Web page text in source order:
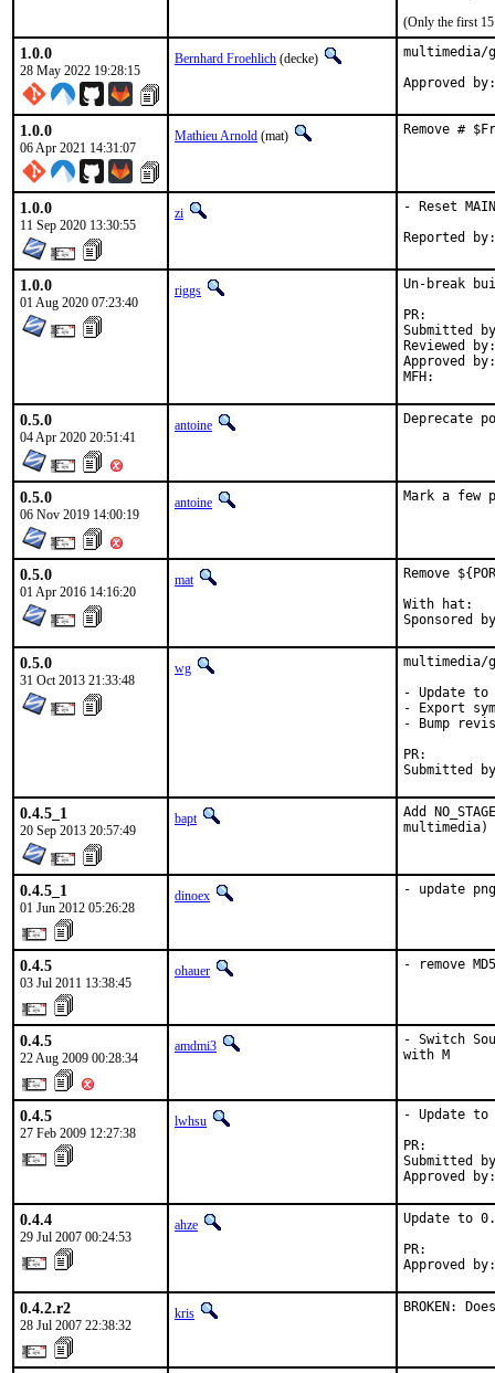
(Only the first 15
1.0.0
28 May 2022 19:28:15
Bernhard Froehlich (decke) multimedia/
1.0.0
06 Apr 2021 14:31:07
Mathieu Arnold (mat) Remove #
1.0.0
11 Sep 2020 13:30:55
zi - Reset
1.0.0
01 Aug 2020 07:23:40
riggs
Un-break
Submitted by:
Reviewed by:	rene, riggs
Approved by:	maintainer timeout
0.5.0
04 Apr 2020 20:51:41
antoine Deprecate
0.5.0
06 Nov 2019 14:00:19
antoine Mark a few
0.5.0
01 Apr 2016 14:16:20
mat
Remove
With hat:	portmgr
0.5.0
31 Oct 2013 21:33:48
wg
multimedia/
- Update to
- Export
- Bump
0.4.5_1
20 Sep 2013 20:57:49
bapt
Add
multimedia)
0.4.5_1
01 Jun 2012 05:26:28
dinoex - update
0.4.5
03 Jul 2011 13:38:45
ohauer - remove MD5
0.4.5
22 Aug 2009 00:28:34
amdmi3
- Switch
with M
0.4.5
27 Feb 2009 12:27:38
lwhsu
- Update to
Submitted
Approved
0.4.4
29 Jul 2007 00:24:53
ahze
Update to
Approved
0.4.2.r2
28 Jul 2007 22:38:32
kris BROKEN: